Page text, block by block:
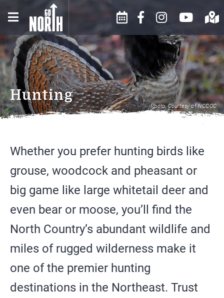
WINTER IN THE NORTH
COUNTRY
SPRING IN THE NORTH
COUNTRY
EVENTS CALENDAR
SUBMIT AN EVENT
MOOSE FESTIVAL
ARTS & CULTURE
FOOD & DRINK
SIGHTSEEING
WILDLIFE & NATURE
BUSINESS DIRECTORY
ABOUT US
CONTACT US
HISTORY
WEATHER
Hunting
Photo: Courtesy of NCCOC
Whether you prefer hunting birds like
grouse, woodcock and pheasant or
big game like large whitetail deer and
even bear or moose, you’ll find the
North Country’s abundant wildlife and
miles of rugged wilderness make it
one of the premier hunting
destinations in the Northeast. Trust